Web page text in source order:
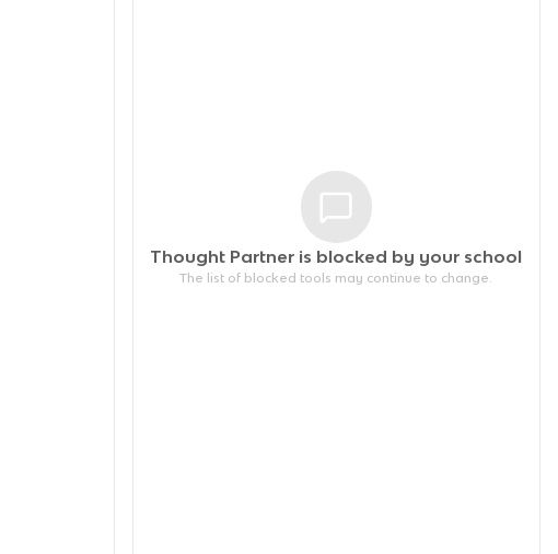
Thought Partner is blocked by your school
The list of blocked tools may continue to change.